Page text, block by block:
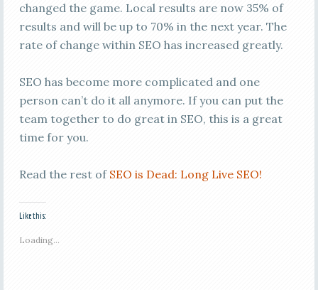
changed the game. Local results are now 35% of
results and will be up to 70% in the next year. The
rate of change within SEO has increased greatly.
SEO has become more complicated and one
person can’t do it all anymore. If you can put the
team together to do great in SEO, this is a great
time for you.
Read the rest of SEO is Dead: Long Live SEO!
Like this:
Loading...